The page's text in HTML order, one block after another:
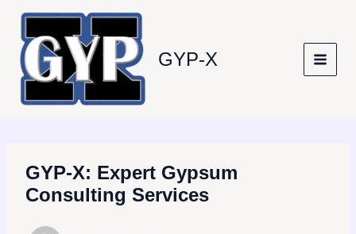
content
GYP-X
GYP-X: Expert Gypsum
Consulting Services